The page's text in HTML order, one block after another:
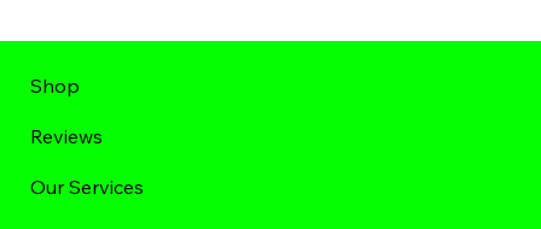
Shop
Reviews
Our Services